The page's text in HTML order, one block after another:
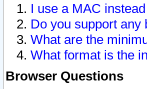
I use a MAC
Do you support
What are the
What format is the
Browser Questions